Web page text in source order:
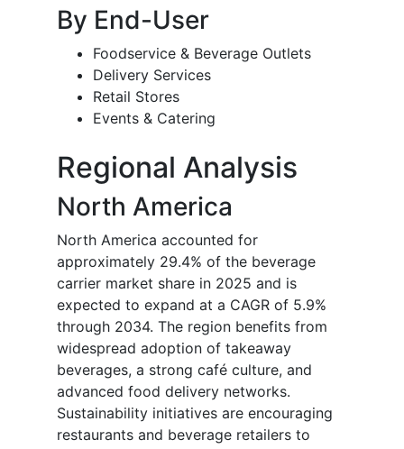
By End-User
Foodservice & Beverage Outlets
Delivery Services
Retail Stores
Events & Catering
Regional Analysis
North America
North America accounted for
approximately 29.4% of the beverage
carrier market share in 2025 and is
expected to expand at a CAGR of 5.9%
through 2034. The region benefits from
widespread adoption of takeaway
beverages, a strong café culture, and
advanced food delivery networks.
Sustainability initiatives are encouraging
restaurants and beverage retailers to